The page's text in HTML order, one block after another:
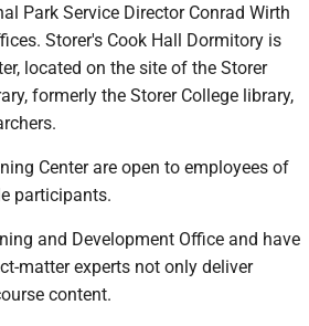
Park Service Director Conrad Wirth
Storer's Cook Hall Dormitory is
located on the site of the Storer
formerly the Storer College library,
Center are open to employees of
participants.
and Development Office and have
matter experts not only deliver
content.